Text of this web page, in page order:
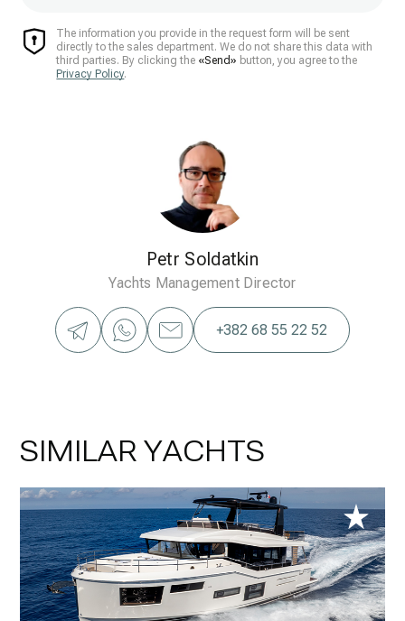
Petr Soldatkin
Yachts Management Director
+382 68 55 22 52
The information you provide in the request form will be sent
directly to the sales department. We do not share this data with
third parties. By clicking the «Send» button, you agree to the
Privacy Policy.
SIMILAR YACHTS